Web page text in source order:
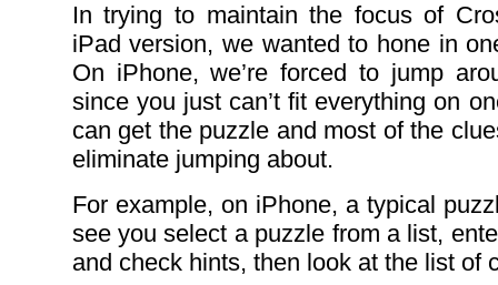
In trying to maintain the focus of
iPad version, we wanted to hone in
On iPhone, we’re forced to jump
since you just can’t fit everything on
can get the puzzle and most of the
eliminate jumping about.
For example, on iPhone, a typical
see you select a puzzle from a list,
and check hints, then look at the list of